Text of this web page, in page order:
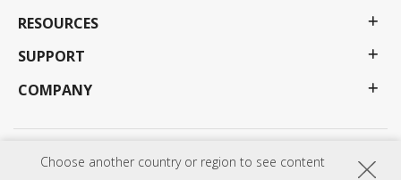
Choose another country or region to see content
RESOURCES
SUPPORT
COMPANY
Privacy Policy Terms of use
Programs, specifications, pricing and availability are subject to change without notice.